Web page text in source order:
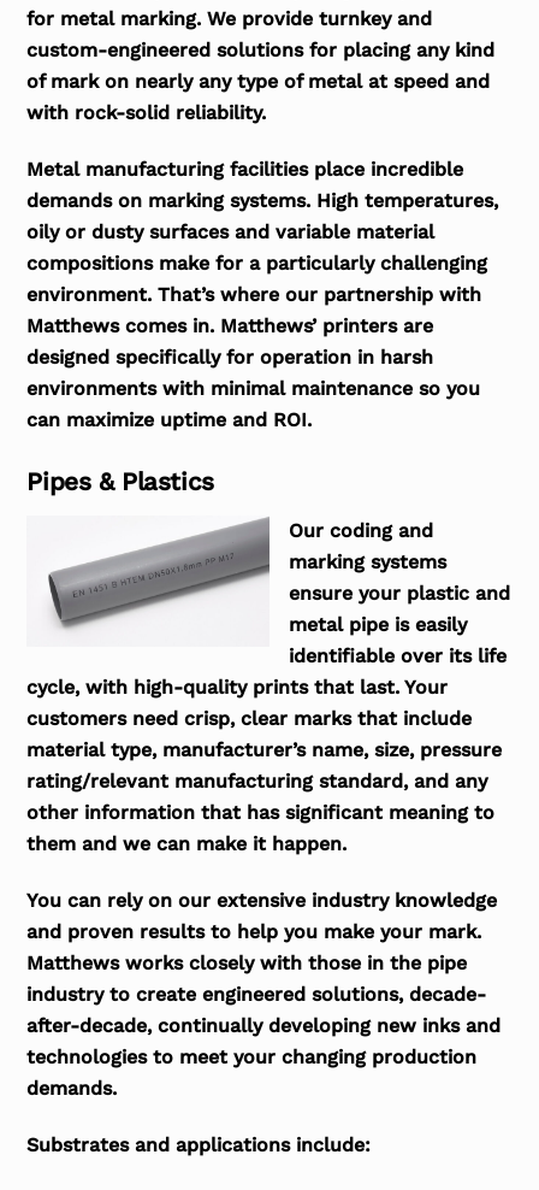
for metal marking. We provide turnkey and
custom-engineered solutions for placing any kind
of mark on nearly any type of metal at speed and
with rock-solid reliability.
Metal manufacturing facilities place incredible
demands on marking systems. High temperatures,
oily or dusty surfaces and variable material
compositions make for a particularly challenging
environment. That’s where our partnership with
Matthews comes in. Matthews’ printers are
designed specifically for operation in harsh
environments with minimal maintenance so you
can maximize uptime and ROI.
Pipes & Plastics
Our coding and
marking systems
ensure your plastic and
metal pipe is easily
identifiable over its life
cycle, with high-quality prints that last. Your
customers need crisp, clear marks that include
material type, manufacturer’s name, size, pressure
rating/relevant manufacturing standard, and any
other information that has significant meaning to
them and we can make it happen.
You can rely on our extensive industry knowledge
and proven results to help you make your mark.
Matthews works closely with those in the pipe
industry to create engineered solutions, decade-
after-decade, continually developing new inks and
technologies to meet your changing production
demands.
Substrates and applications include: